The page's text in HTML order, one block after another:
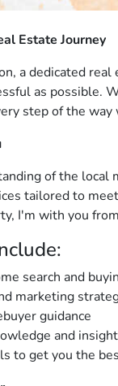
Estate Journey
a dedicated
as possible.
step of the
of the local
tailored to
I'm with you
search and
marketing
guidance
and
to get you the